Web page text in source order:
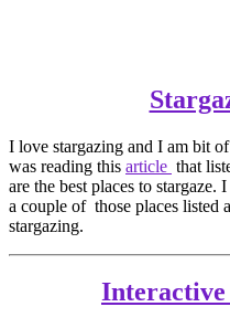
I love stargazing and I am bit
was reading this article that
are the best places to stargaze.
a couple of those places listed
stargazing.
Interactive